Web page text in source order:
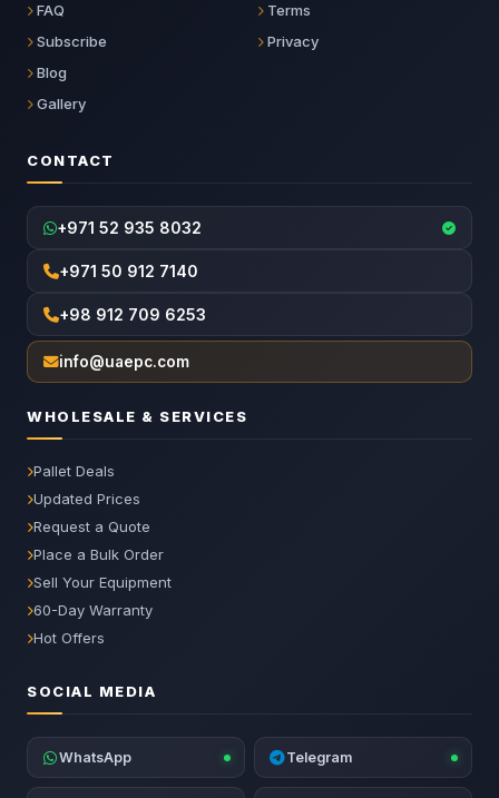
FAQ
Subscribe
Blog
Gallery
Terms
Privacy
CONTACT
+971 52 935 8032
+971 50 912 7140
+98 912 709 6253
info@uaepc.com
WHOLESALE & SERVICES
Pallet Deals
Updated Prices
Request a Quote
Place a Bulk Order
Sell Your Equipment
60-Day Warranty
Hot Offers
SOCIAL MEDIA
WhatsApp Telegram